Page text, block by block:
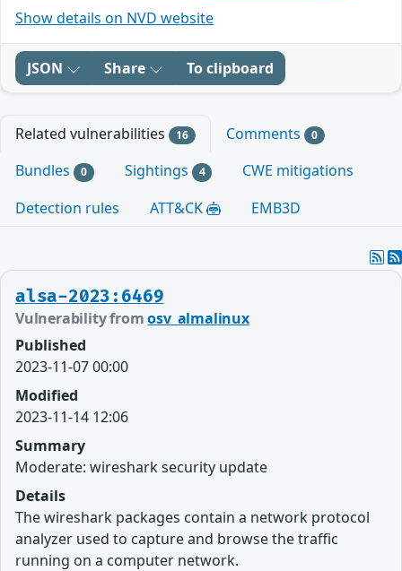
Show details on NVD website
JSON Share To clipboard
Related vulnerabilities 16 Comments 0
Bundles 0 Sightings 4
CWE mitigations
Detection rules
ATT&CK EMB3D
alsa-2023:6469
Vulnerability fromosv_almalinux
Published
2023-11-07 00:00
Modified
2023-11-14 12:06
Summary
Moderate: wireshark security update
Details
The wireshark packages contain a network protocol
analyzer used to capture and browse the traffic
running on a computer network.